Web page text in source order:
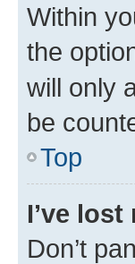
Within
the
will only
be
Top
I’ve
Don’t